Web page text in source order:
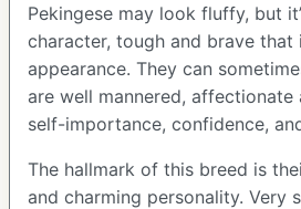
Pekingese may look fluffy, but
character, tough and brave
appearance. They can
are well mannered, affectionate
self-importance, confidence,
The hallmark of this breed is
and charming personality. Very